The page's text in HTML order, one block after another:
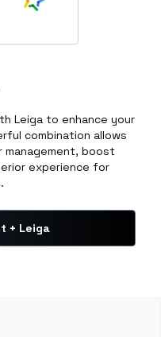
Leiga to enhance your
combination allows
management, boost
experience for
+ Leiga